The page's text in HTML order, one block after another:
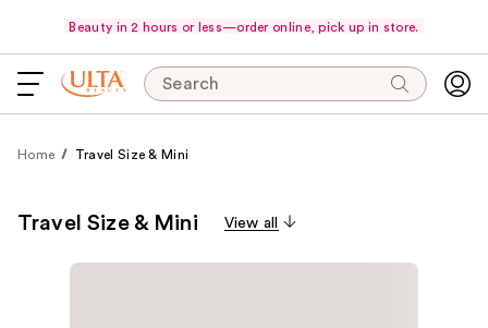
Beauty in 2 hours or less—order online, pick up in store.
Search
Home Travel Size & Mini
Travel Size & Mini View all